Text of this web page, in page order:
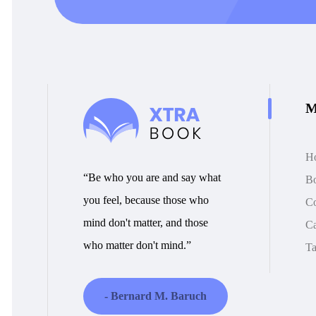
“Be who you are and say what
you feel, because those who
mind don't matter, and those
who matter don't mind.”
- Bernard M. Baruch